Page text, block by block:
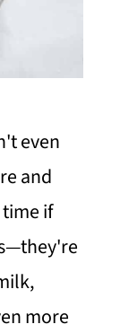
even
and
if
more